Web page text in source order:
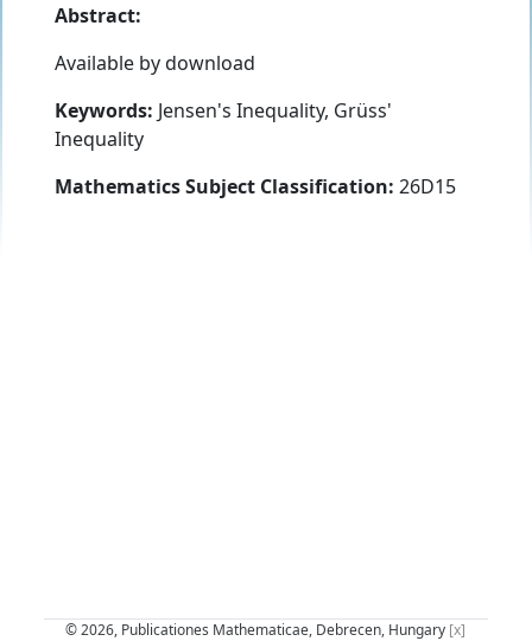
Abstract:
Available by download
Keywords: Jensen's Inequality, Grüss'
Inequality
Mathematics Subject Classification: 26D15
© 2026, Publicationes Mathematicae, Debrecen, Hungary [x]